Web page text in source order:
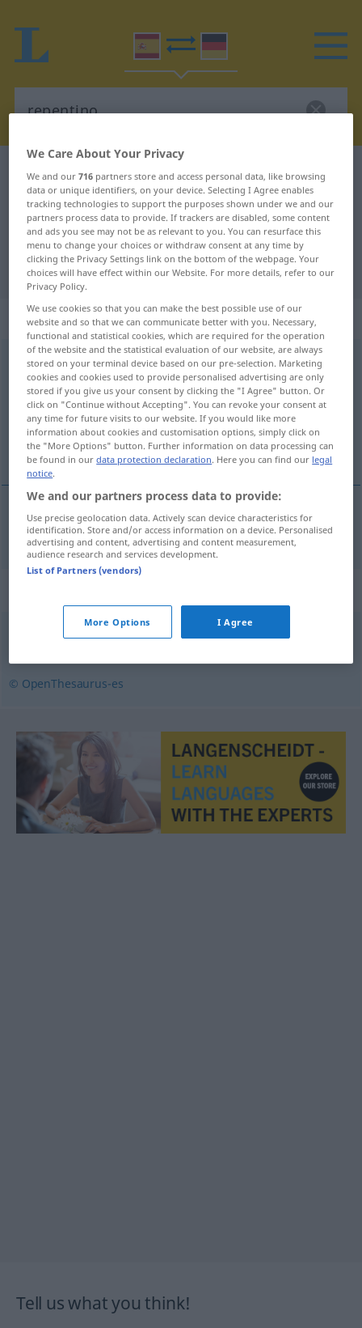
Spanish-German dictionary repentino
Spanish-German translation for
"repentino"
"repentino" German translation
„repentino“: adjetivo
repentino [rrɛpenˈtino]adj
Overview of all translations
(For more details, click/tap on the translation)
plötzlich, unerwartet
plötzlich,unerwartet repentino
© OpenThesaurus-es
Tell us what you think!
We Care About Your Privacy
We and our716 partners store and access personal data, like browsing
data or unique identifiers, on your device. Selecting I Agree enables
tracking technologies to support the purposes shown under we and our
partners process data to provide. If trackers are disabled, some content
and ads you see may not be as relevant to you. You can resurface this
menu to change your choices or withdraw consent at any time by
clicking the Privacy Settings link on the bottom of the webpage. Your
choices will have effect within our Website. For more details, refer to our
Privacy Policy.
We use cookies so that you can make the best possible use of our
website and so that we can communicate better with you. Necessary,
functional and statistical cookies, which are required for the operation
of the website and the statistical evaluation of our website, are always
stored on your terminal device based on our pre-selection. Marketing
cookies and cookies used to provide personalised advertising are only
stored if you give us your consent by clicking the "I Agree" button. Or
click on "Continue without Accepting". You can revoke your consent at
any time for future visits to our website. If you would like more
information about cookies and customisation options, simply click on
the "More Options" button. Further information on data processing can
be found in ourdata protection declaration. Here you can find our legal
notice.
We and our partners process data to provide:
Use precise geolocation data. Actively scan device characteristics for
identification. Store and/or access information on a device. Personalised
advertising and content, advertising and content measurement,
audience research and services development.
List of Partners (vendors)
More Options I Agree